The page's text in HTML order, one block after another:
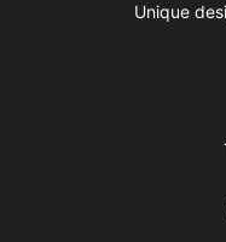
Unique